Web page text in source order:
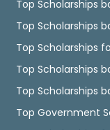
Top Scholarships
Top Scholarships
Top Scholarships
Top Scholarships
Top Scholarships
Top Government